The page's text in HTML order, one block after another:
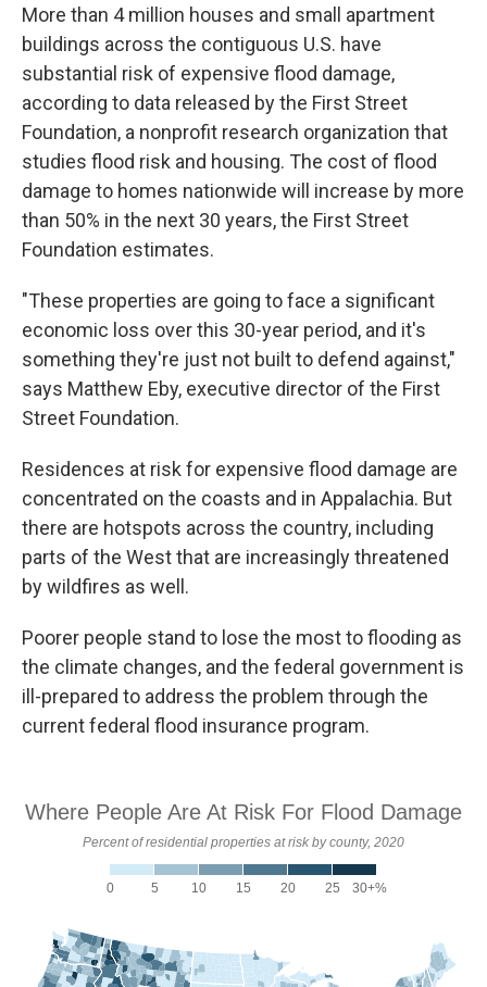
More than 4 million houses and small apartment
buildings across the contiguous U.S. have
substantial risk of expensive flood damage,
according to data released by the First Street
Foundation, a nonprofit research organization that
studies flood risk and housing. The cost of flood
damage to homes nationwide will increase by more
than 50% in the next 30 years, the First Street
Foundation estimates.
"These properties are going to face a significant
economic loss over this 30-year period, and it's
something they're just not built to defend against,"
says Matthew Eby, executive director of the First
Street Foundation.
Residences at risk for expensive flood damage are
concentrated on the coasts and in Appalachia. But
there are hotspots across the country, including
parts of the West that are increasingly threatened
by wildfires as well.
Poorer people stand to lose the most to flooding as
the climate changes, and the federal government is
ill-prepared to address the problem through the
current federal flood insurance program.